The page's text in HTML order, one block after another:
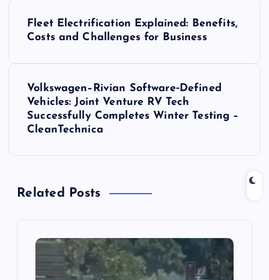
v
Fleet Electrification Explained: Benefits,
Costs and Challenges for Business
Volkswagen–Rivian Software‑Defined
Vehicles: Joint Venture RV Tech
Successfully Completes Winter Testing –
CleanTechnica
Related Posts